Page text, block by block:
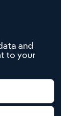
and
to your